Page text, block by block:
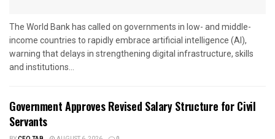
The World Bank has called on governments in low- and middle-
income countries to rapidly embrace artificial intelligence (AI),
warning that delays in strengthening digital infrastructure, skills
and institutions...
Government Approves Revised Salary Structure for Civil
Servants